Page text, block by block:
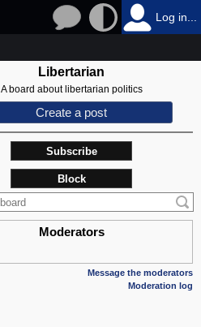
Log in...
Libertarian
A board about libertarian politics
Create a post
Subscribe
Block
Moderators
Message the moderators
Moderation log